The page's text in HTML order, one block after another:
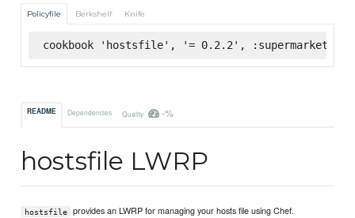
Policyfile Berkshelf Knife
cookbook 'hostsfile', '= 0.2.2', :supermarket
README Dependencies Quality -%
hostsfile LWRP
hostsfile provides an LWRP for managing your hosts file using Chef.